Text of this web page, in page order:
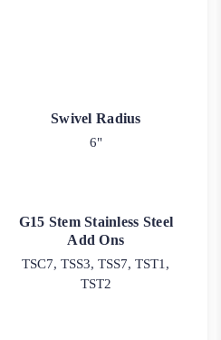
Swivel Radius
6"
G15 Stem Stainless Steel
Add Ons
TSC7, TSS3, TSS7, TST1,
TST2